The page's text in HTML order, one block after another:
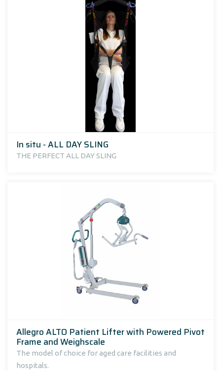
In situ - ALL DAY SLING
THE PERFECT ALL DAY SLING
Allegro ALTO Patient Lifter with Powered Pivot
Frame and Weighscale
The model of choice for aged care facilities and
hospitals.